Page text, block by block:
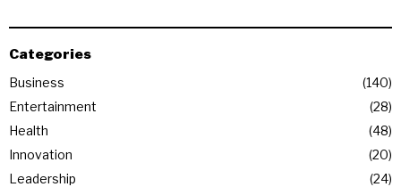
Categories
Business
140
Entertainment
28
Health
48
Innovation
20
Leadership
24